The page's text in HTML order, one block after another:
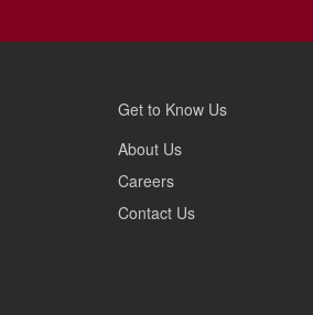
Get to Know Us
About Us
Careers
Contact Us